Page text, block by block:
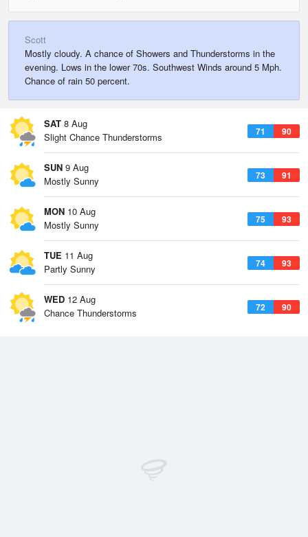
Scott
Mostly cloudy. A chance of Showers and Thunderstorms in the
evening. Lows in the lower 70s. Southwest Winds around 5 Mph.
Chance of rain 50 percent.
SAT 8 Aug
71 90
Slight Chance Thunderstorms
SUN 9 Aug
73 91
Mostly Sunny
MON 10 Aug
75 93
Mostly Sunny
TUE 11 Aug
74 93
Partly Sunny
WED 12 Aug
72 90
Chance Thunderstorms